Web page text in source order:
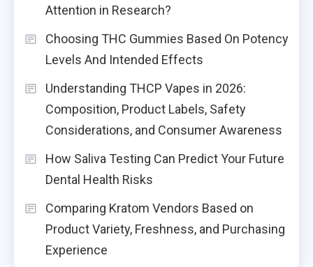
Attention in Research?
Choosing THC Gummies Based On Potency
Levels And Intended Effects
Understanding THCP Vapes in 2026:
Composition, Product Labels, Safety
Considerations, and Consumer Awareness
How Saliva Testing Can Predict Your Future
Dental Health Risks
Comparing Kratom Vendors Based on
Product Variety, Freshness, and Purchasing
Experience